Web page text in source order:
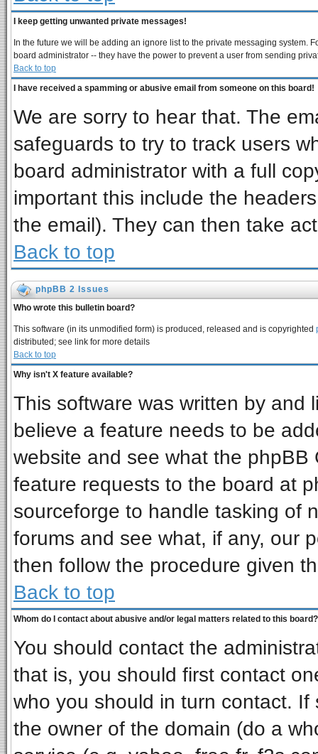
I keep getting unwanted private messages!
In the future we will be adding an ignore list to the private messaging system.
board administrator -- they have the power to prevent a user from sending
Back to top
I have received a spamming or abusive email from someone on this board!
We are sorry to hear that. The
safeguards to try to track users
board administrator with a full
important this include the
the email). They can then take
Back to top
phpBB 2 Issues
Who wrote this bulletin board?
This software (in its unmodified form) is produced, released and is copyrighted
distributed; see link for more details
Back to top
Why isn't X feature available?
This software was written by and
believe a feature needs to be
website and see what the
feature requests to the board at
sourceforge to handle tasking of
forums and see what, if any, our
then follow the procedure given
Back to top
Whom do I contact about abusive and/or legal matters related to this board?
You should contact the
that is, you should first contact
who you should in turn contact.
the owner of the domain (do a